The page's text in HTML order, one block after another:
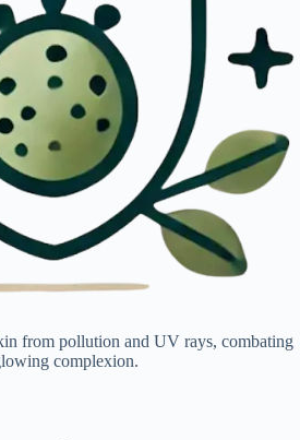
from pollution and UV rays, combating
complexion.